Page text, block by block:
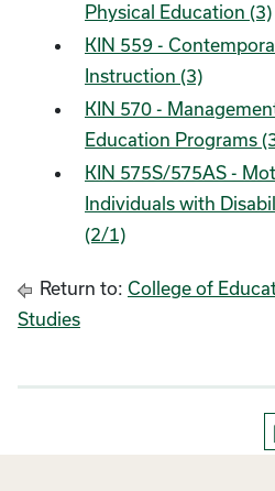
Physical Education (3)
KIN 559 -
Instruction (3)
KIN 570 -
Education Programs
KIN 575S/575AS -
Individuals with
(2/1)
Return to: College of
Studies